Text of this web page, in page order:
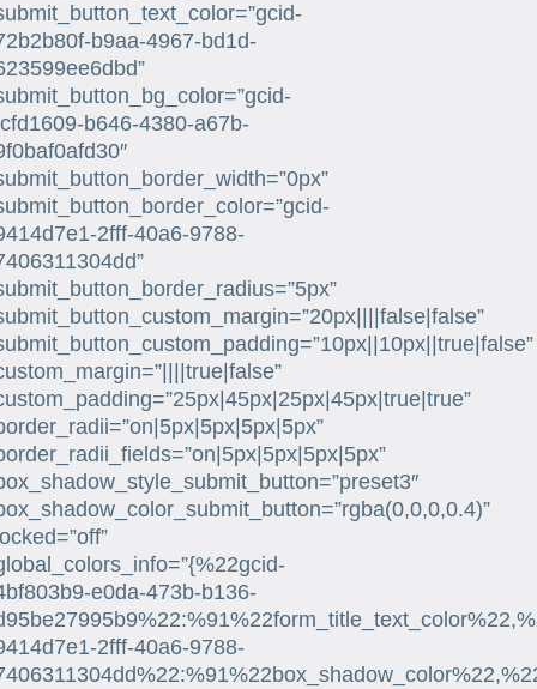
b9aa-4967-bd1d-
b646-4380-a67b-
2fff-40a6-9788-
locked=”off”
e0da-473b-b136-
2fff-40a6-9788-